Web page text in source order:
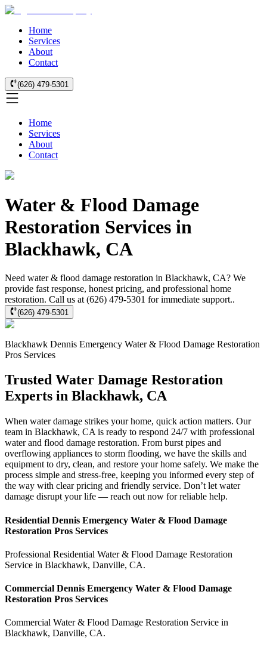
Home
Services
About
Contact
(626) 479-5301
Home
Services
About
Contact
Water & Flood Damage
Restoration Services in
Blackhawk, CA
Need water & flood damage restoration in Blackhawk, CA? We
provide fast response, honest pricing, and professional home
restoration. Call us at (626) 479-5301 for immediate support..
(626) 479-5301
Blackhawk Dennis Emergency Water & Flood Damage Restoration
Pros Services
Trusted Water Damage Restoration
Experts in Blackhawk, CA
When water damage strikes your home, quick action matters. Our
team in Blackhawk, CA is ready to respond 24/7 with professional
water and flood damage restoration. From burst pipes and
overflowing appliances to storm flooding, we have the skills and
equipment to dry, clean, and restore your home safely. We make the
process simple and stress-free, keeping you informed every step of
the way with clear pricing and friendly service. Don’t let water
damage disrupt your life — reach out now for reliable help.
Residential Dennis Emergency Water & Flood Damage
Restoration Pros Services
Professional Residential Water & Flood Damage Restoration
Service in Blackhawk, Danville, CA.
Commercial Dennis Emergency Water & Flood Damage
Restoration Pros Services
Commercial Water & Flood Damage Restoration Service in
Blackhawk, Danville, CA.